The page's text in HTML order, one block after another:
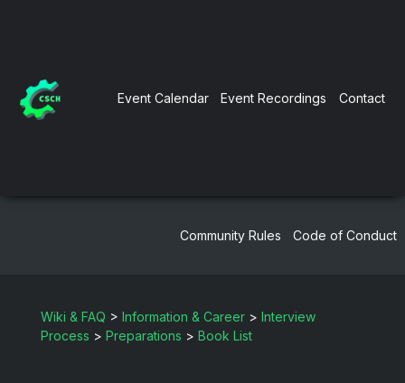
Event Calendar Event Recordings Contact
Community Rules Code of Conduct
Wiki & FAQ > Information & Career> Interview
Process > Preparations > Book List